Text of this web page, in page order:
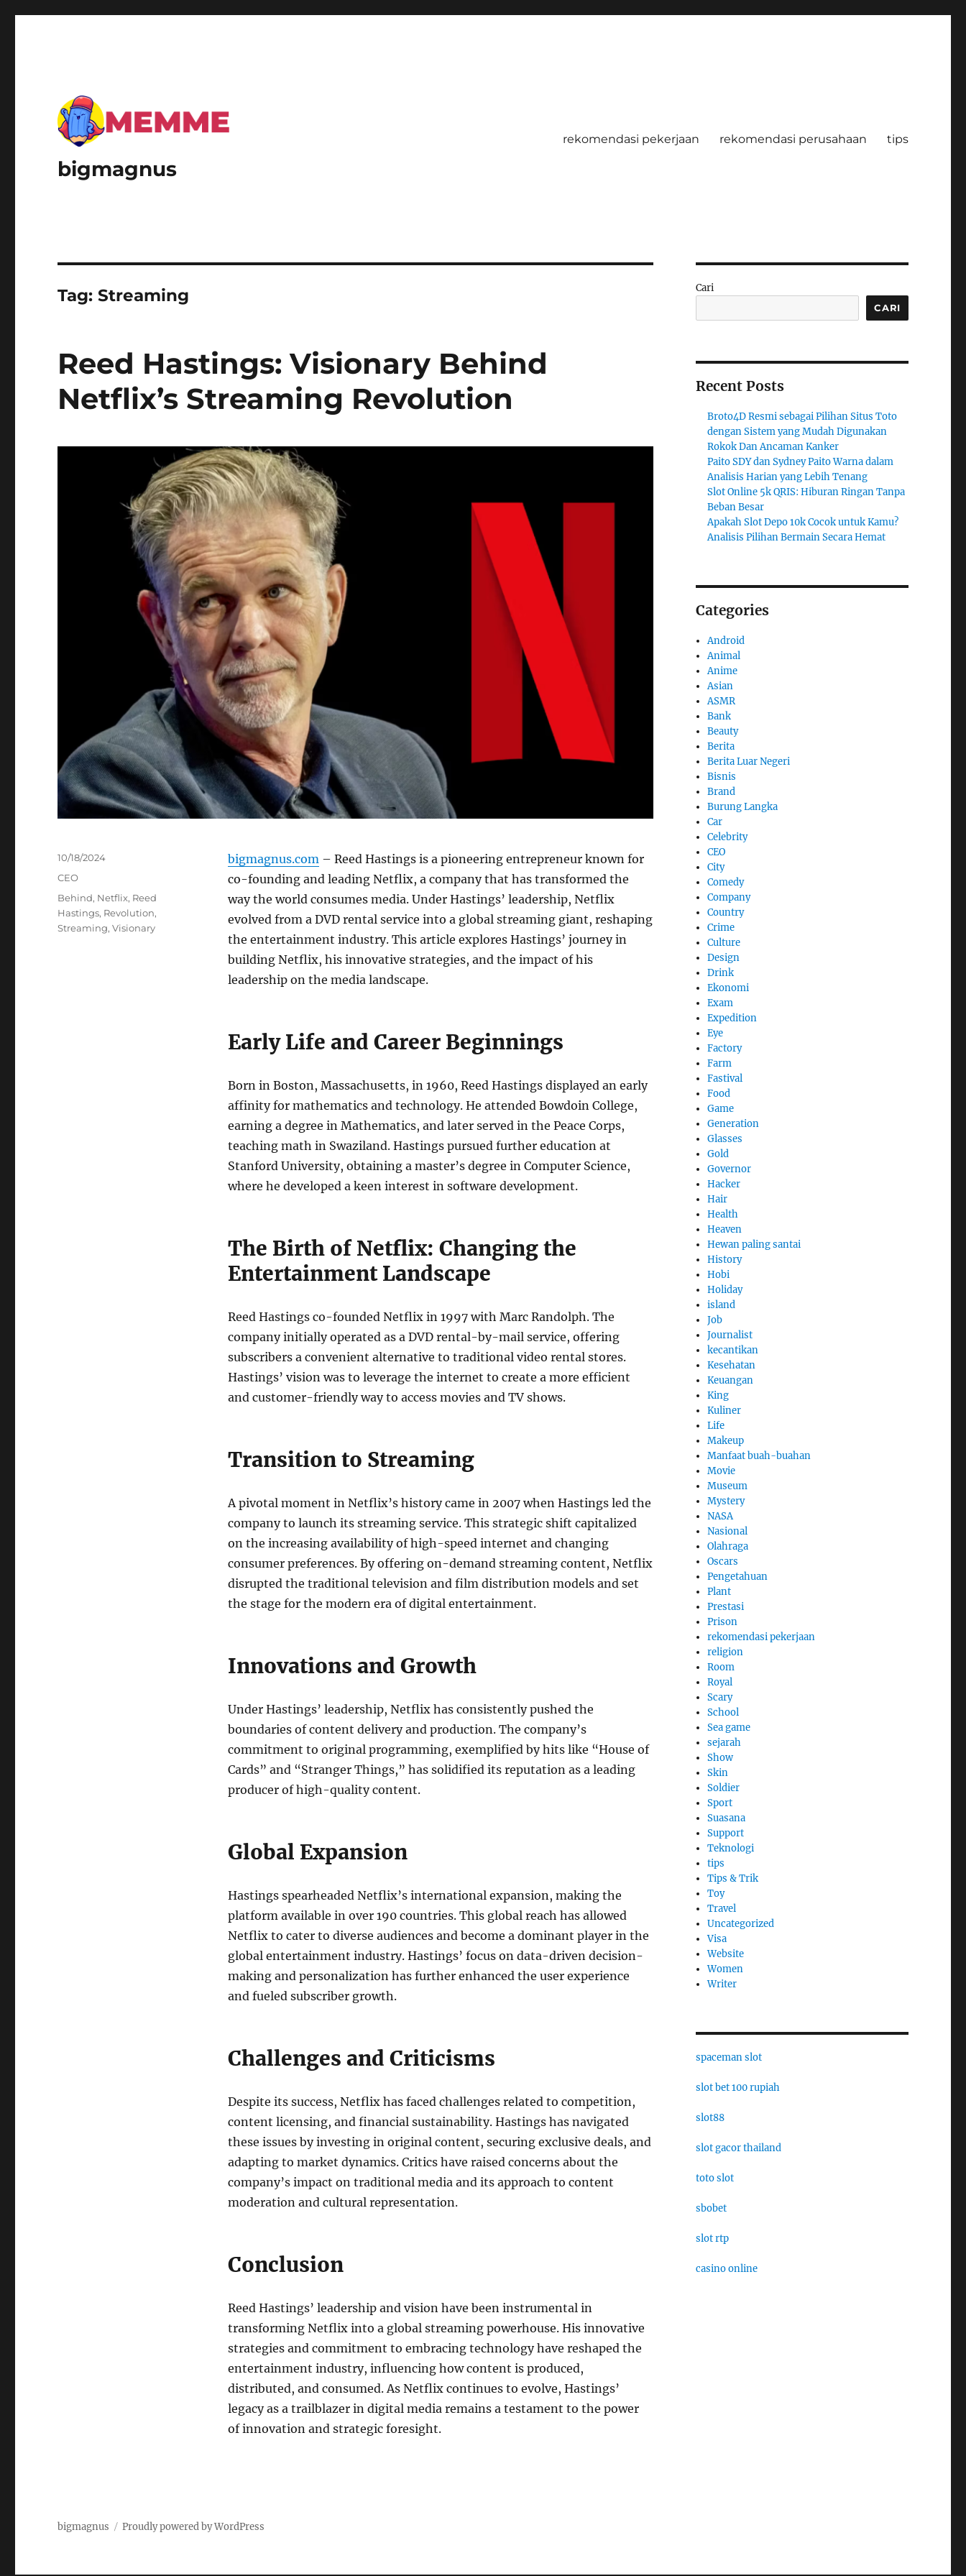
bigmagnus
rekomendasi pekerjaan rekomendasi perusahaan tips
Tag:Streaming
Reed Hastings: Visionary Behind
Netflix’s Streaming Revolution
bigmagnus.com– Reed Hastings is a pioneering entrepreneur known for
co-founding and leading Netflix, a company that has transformed the
way the world consumes media. Under Hastings’ leadership, Netflix
evolved from a DVD rental service into a global streaming giant, reshaping
the entertainment industry. This article explores Hastings’ journey in
building Netflix, his innovative strategies, and the impact of his
leadership on the media landscape.
Early Life and Career Beginnings
Born in Boston, Massachusetts, in 1960, Reed Hastings displayed an early
affinity for mathematics and technology. He attended Bowdoin College,
earning a degree in Mathematics, and later served in the Peace Corps,
teaching math in Swaziland. Hastings pursued further education at
Stanford University, obtaining a master’s degree in Computer Science,
where he developed a keen interest in software development.
The Birth of Netflix: Changing the
Entertainment Landscape
Reed Hastings co-founded Netflix in 1997 with Marc Randolph. The
company initially operated as a DVD rental-by-mail service, offering
subscribers a convenient alternative to traditional video rental stores.
Hastings’ vision was to leverage the internet to create a more efficient
and customer-friendly way to access movies and TV shows.
Transition to Streaming
A pivotal moment in Netflix’s history came in 2007 when Hastings led the
company to launch its streaming service. This strategic shift capitalized
on the increasing availability of high-speed internet and changing
consumer preferences. By offering on-demand streaming content, Netflix
disrupted the traditional television and film distribution models and set
the stage for the modern era of digital entertainment.
Innovations and Growth
Under Hastings’ leadership, Netflix has consistently pushed the
boundaries of content delivery and production. The company’s
commitment to original programming, exemplified by hits like “House of
Cards” and “Stranger Things,” has solidified its reputation as a leading
producer of high-quality content.
Global Expansion
Hastings spearheaded Netflix’s international expansion, making the
platform available in over 190 countries. This global reach has allowed
Netflix to cater to diverse audiences and become a dominant player in the
global entertainment industry. Hastings’ focus on data-driven decision-
making and personalization has further enhanced the user experience
and fueled subscriber growth.
Challenges and Criticisms
Despite its success, Netflix has faced challenges related to competition,
content licensing, and financial sustainability. Hastings has navigated
these issues by investing in original content, securing exclusive deals, and
adapting to market dynamics. Critics have raised concerns about the
company’s impact on traditional media and its approach to content
moderation and cultural representation.
Conclusion
Reed Hastings’ leadership and vision have been instrumental in
transforming Netflix into a global streaming powerhouse. His innovative
strategies and commitment to embracing technology have reshaped the
entertainment industry, influencing how content is produced,
distributed, and consumed. As Netflix continues to evolve, Hastings’
legacy as a trailblazer in digital media remains a testament to the power
of innovation and strategic foresight.
Posted
on
10/18/2024
Categories
CEO
Tags
Behind, Netflix, Reed
Hastings, Revolution,
Streaming,Visionary
Cari
CARI
Recent Posts
Broto4D Resmi sebagai Pilihan Situs Toto
dengan Sistem yang Mudah Digunakan
Rokok Dan Ancaman Kanker
Paito SDY dan Sydney Paito Warna dalam
Analisis Harian yang Lebih Tenang
Slot Online 5k QRIS: Hiburan Ringan Tanpa
Beban Besar
Apakah Slot Depo 10k Cocok untuk Kamu?
Analisis Pilihan Bermain Secara Hemat
Categories
Android
Animal
Anime
Asian
ASMR
Bank
Beauty
Berita
Berita Luar Negeri
Bisnis
Brand
Burung Langka
Car
Celebrity
CEO
City
Comedy
Company
Country
Crime
Culture
Design
Drink
Ekonomi
Exam
Expedition
Eye
Factory
Farm
Fastival
Food
Game
Generation
Glasses
Gold
Governor
Hacker
Hair
Health
Heaven
Hewan paling santai
History
Hobi
Holiday
island
Job
Journalist
kecantikan
Kesehatan
Keuangan
King
Kuliner
Life
Makeup
Manfaat buah-buahan
Movie
Museum
Mystery
NASA
Nasional
Olahraga
Oscars
Pengetahuan
Plant
Prestasi
Prison
rekomendasi pekerjaan
religion
Room
Royal
Scary
School
Sea game
sejarah
Show
Skin
Soldier
Sport
Suasana
Support
Teknologi
tips
Tips & Trik
Toy
Travel
Uncategorized
Visa
Website
Women
Writer
spaceman slot
slot bet 100 rupiah
slot88
slot gacor thailand
toto slot
sbobet
slot rtp
casino online
bigmagnus Proudly powered by WordPress